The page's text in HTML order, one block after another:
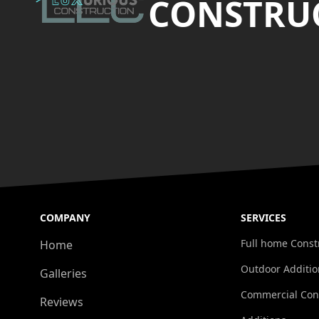
COMPANY
Home
Galleries
Reviews
SERVICES
Full home
Outdoor
Commercial